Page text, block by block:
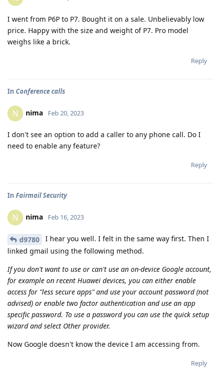
I went from P6P to P7. Bought it on a sale. Unbelievably low
price. Happy with the size and weight of P7. Pro model
weighs like a brick.
Reply
In Conference calls
N nima Feb 20, 2023
I don't see an option to add a caller to any phone call. Do I
need to enable any feature?
Reply
In Fairmail Security
N nima Feb 16, 2023
d9780
I hear you well. I felt in the same way first. Then I
linked gmail using the following method.
If you don't want to use or can't use an on-device Google account,
for example on recent Huawei devices, you can either enable
access for "less secure apps" and use your account password (not
advised) or enable two factor authentication and use an app
specific password. To use a password you can use the quick setup
wizard and select Other provider.
Now Google doesn't know the device I am accessing from.
Reply